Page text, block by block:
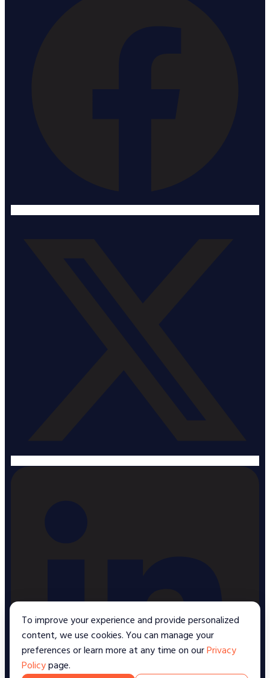
To improve your experience and provide personalized
content, we use cookies. You can manage your
preferences or learn more at any time on ourPrivacy
Policypage.